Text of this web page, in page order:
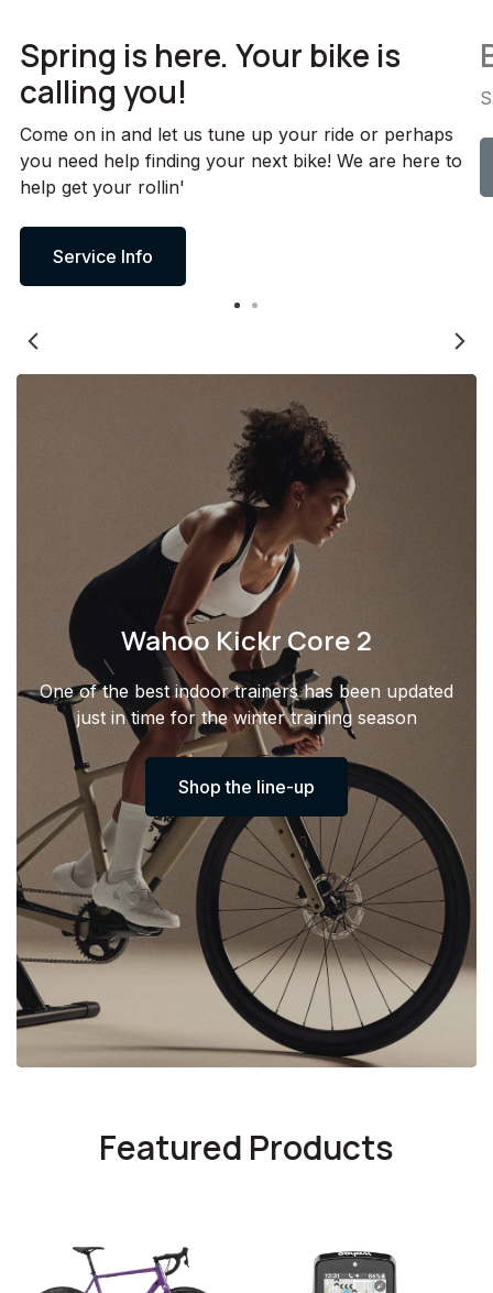
Spring is here. Your bike is
calling you!
Come on in and let us tune up your ride or perhaps
you need help finding your next bike! We are here to
help get your rollin'
Service Info
Wahoo Kickr Core 2
One of the best indoor trainers has been updated
just in time for the winter training season
Shop the line-up
Featured Products